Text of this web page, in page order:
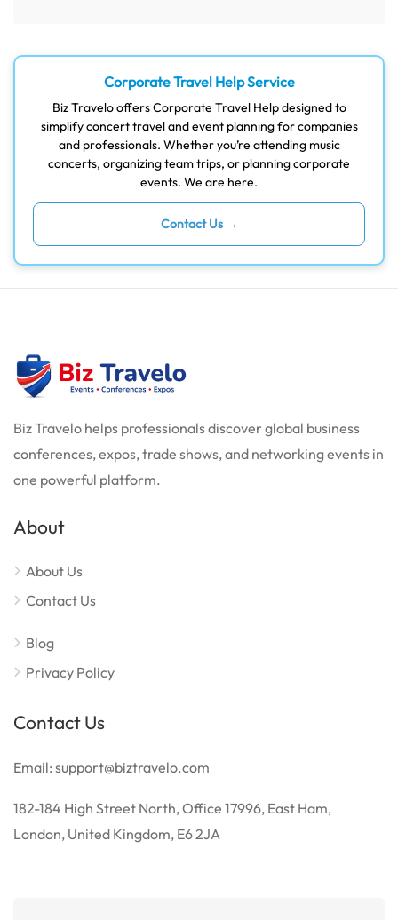
Corporate Travel Help Service
Biz Travelo offers Corporate Travel Help designed to
simplify concert travel and event planning for companies
and professionals. Whether you’re attending music
concerts, organizing team trips, or planning corporate
events. We are here.
Contact Us →
Biz Travelo helps professionals discover global business
conferences, expos, trade shows, and networking events in
one powerful platform.
About
About Us
Contact Us
Blog
Privacy Policy
Contact Us
Email: support@biztravelo.com
182-184 High Street North, Office 17996, East Ham,
London, United Kingdom, E6 2JA